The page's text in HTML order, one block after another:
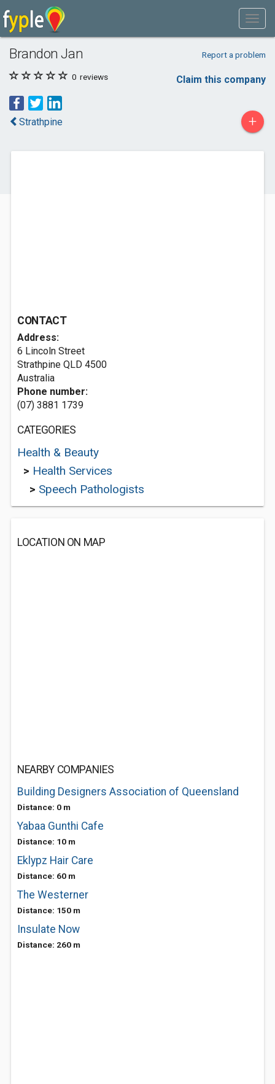
Brandon Jan Report a problem
0 reviews Claim this company
Strathpine +
CONTACT
Address:
6 Lincoln Street
Strathpine QLD 4500
Australia
Phone number:
(07) 3881 1739
CATEGORIES
Health & Beauty
> Health Services
> Speech Pathologists
LOCATION ON MAP
NEARBY COMPANIES
Building Designers Association of Queensland
Distance: 0 m
Yabaa Gunthi Cafe
Distance: 10 m
Eklypz Hair Care
Distance: 60 m
The Westerner
Distance: 150 m
Insulate Now
Distance: 260 m